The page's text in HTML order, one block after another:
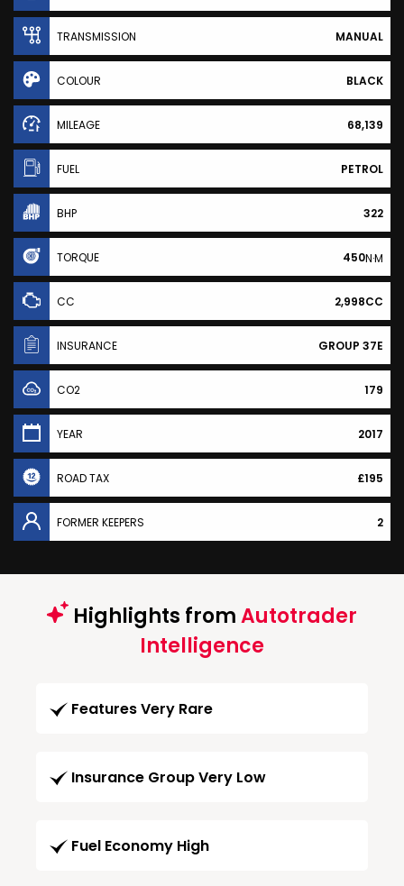
TRANSMISSION MANUAL
COLOUR BLACK
MILEAGE 68,139
FUEL PETROL
BHP 322
TORQUE 450N·M
CC 2,998CC
INSURANCE GROUP 37E
CO2 179
YEAR 2017
ROAD TAX £195
FORMER KEEPERS 2
Highlights fromAutotrader
Intelligence
Features Very Rare
Insurance Group Very Low
Fuel Economy High